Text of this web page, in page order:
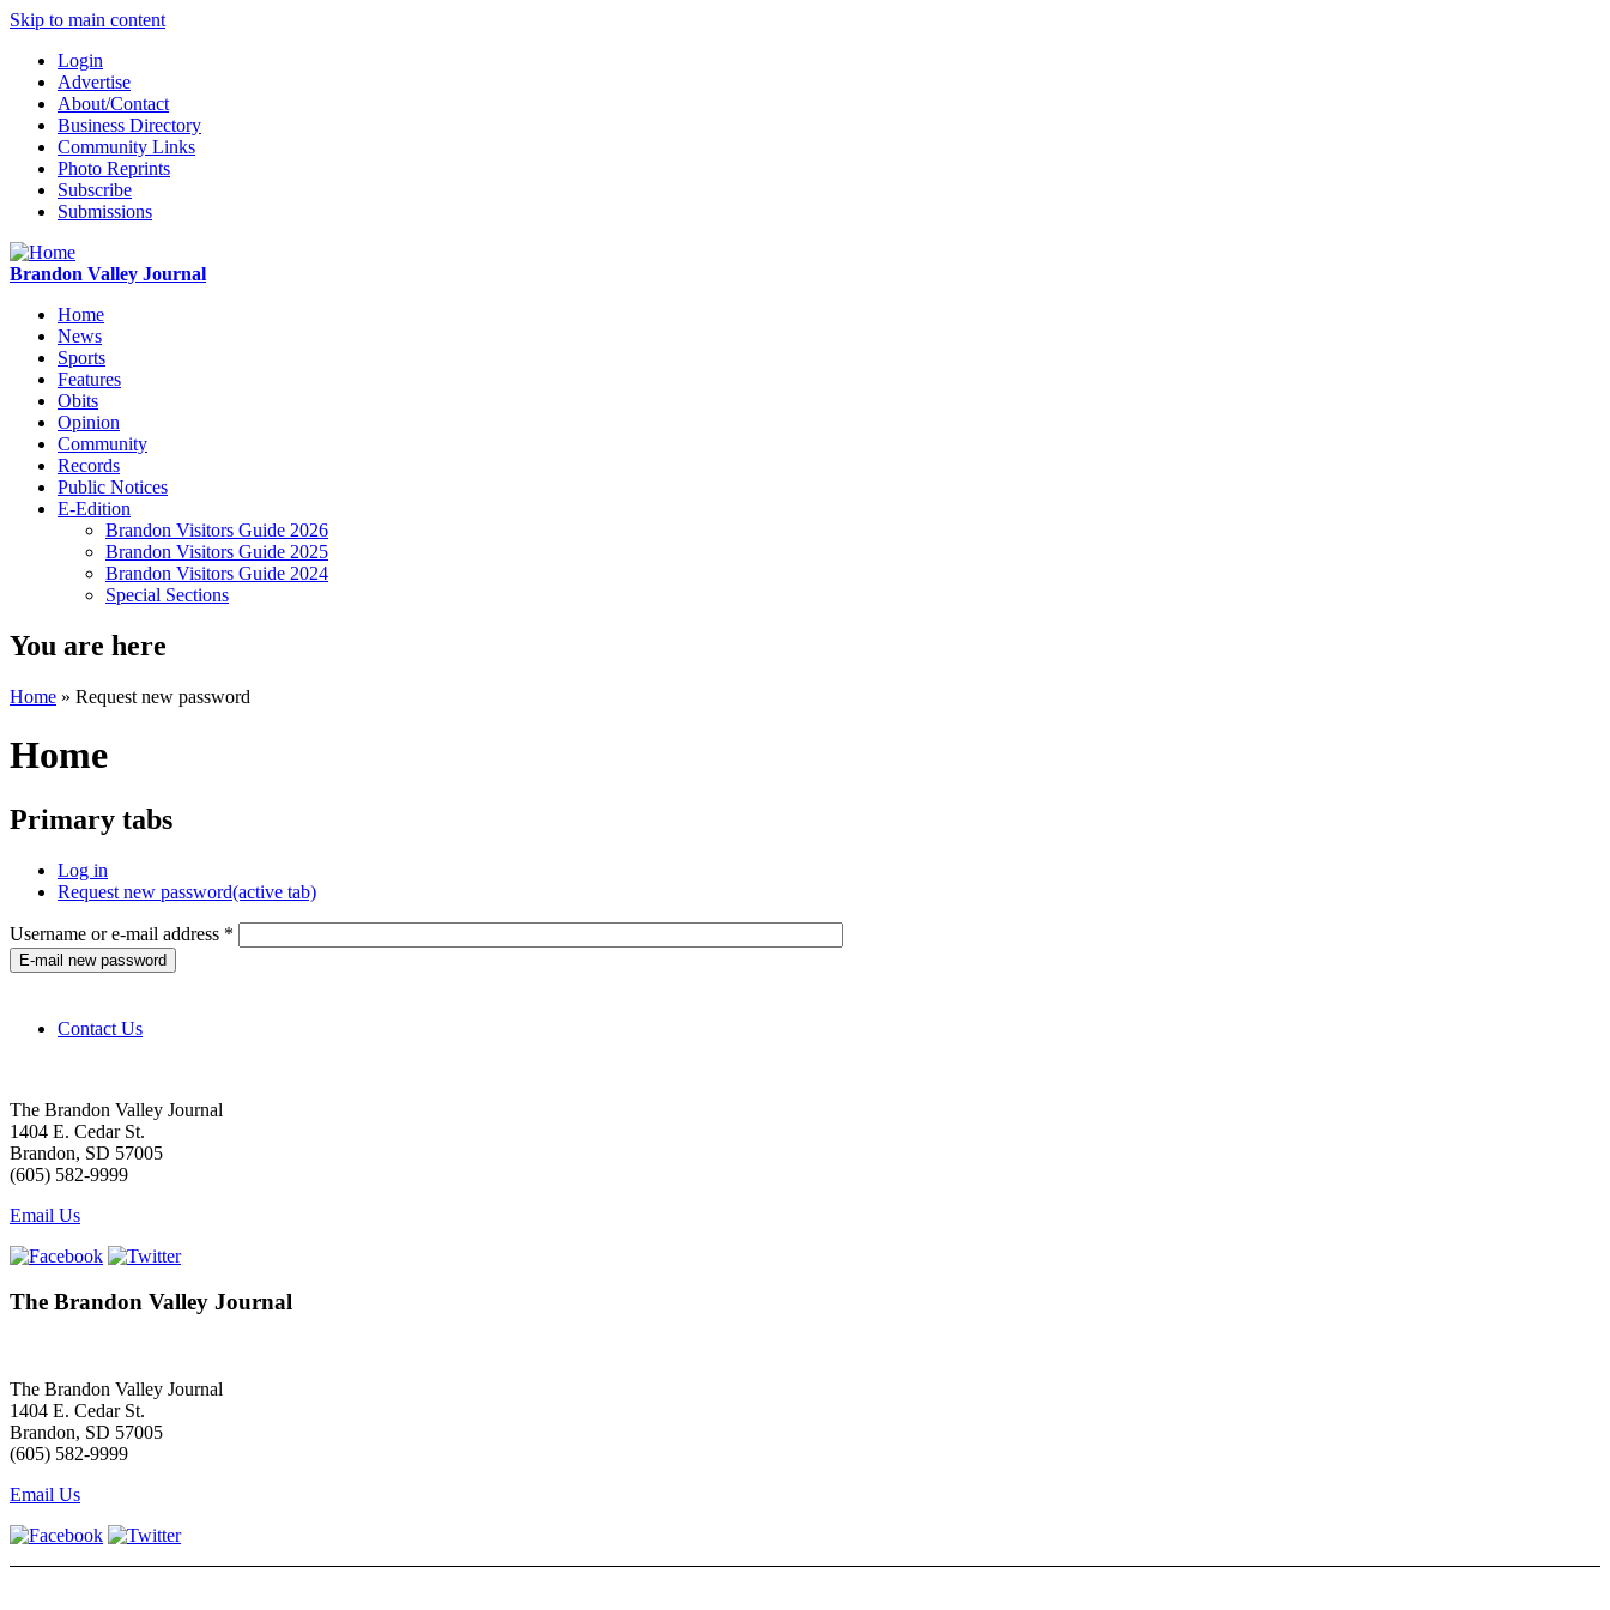
Skip to main content
Login
Advertise
About/Contact
Business Directory
Community Links
Photo Reprints
Subscribe
Submissions
Brandon Valley Journal
Home
News
Sports
Features
Obits
Opinion
Community
Records
Public Notices
E-Edition
Brandon Visitors Guide 2026
Brandon Visitors Guide 2025
Brandon Visitors Guide 2024
Special Sections
You are here
Home » Request new password
Home
Primary tabs
Log in
Request new password(active tab)
Username or e-mail address *
Contact Us
The Brandon Valley Journal
1404 E. Cedar St.
Brandon, SD 57005
(605) 582-9999
Email Us
The Brandon Valley Journal
The Brandon Valley Journal
1404 E. Cedar St.
Brandon, SD 57005
(605) 582-9999
Email Us